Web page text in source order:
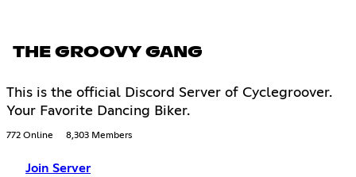
THE GROOVY GANG
This is the official Discord Server of Cyclegroover.
Your Favorite Dancing Biker.
772 Online 8,303 Members
Join Server